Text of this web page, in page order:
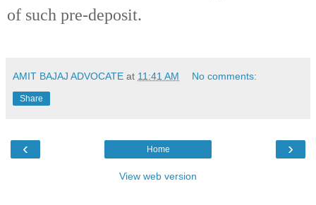
of such pre-deposit.
AMIT BAJAJ ADVOCATE at 11:41 AM No comments:
Share
‹ ›
Home
View web version